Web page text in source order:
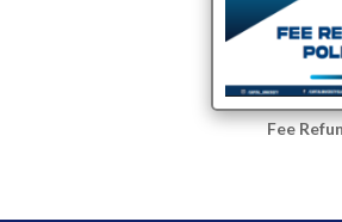
Fee